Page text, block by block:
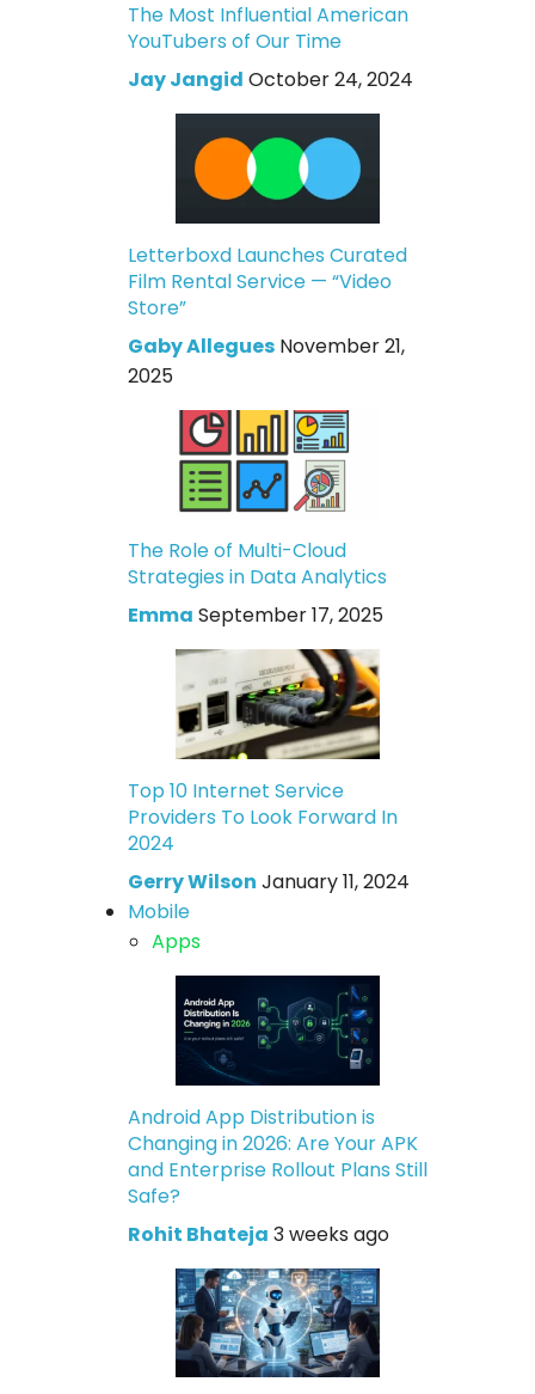
The Most Influential American
YouTubers of Our Time
Jay Jangid October 24, 2024
Letterboxd Launches Curated
Film Rental Service — “Video
Store”
Gaby Allegues November 21,
2025
The Role of Multi-Cloud
Strategies in Data Analytics
Emma September 17, 2025
Top 10 Internet Service
Providers To Look Forward In
2024
Gerry Wilson January 11, 2024
Mobile
Apps
Android App Distribution is
Changing in 2026: Are Your APK
and Enterprise Rollout Plans Still
Safe?
Rohit Bhateja 3 weeks ago